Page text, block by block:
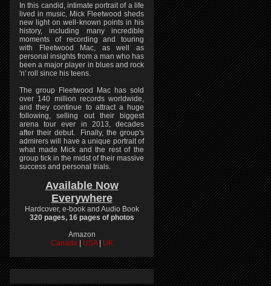
In this candid, intimate portrait of a life
lived in music, Mick Fleetwood sheds
new light on well-known points in his
history, including many incredible
moments of recording and touring
with Fleetwood Mac, as well as
personal insights from a man who has
been a major player in blues and rock
'n' roll since his teens.
The group Fleetwood Mac has sold
over 140 million records worldwide,
and they continue to attract a huge
following, selling out their biggest
arena tour ever in 2013, decades
after their debut. Finally, the group's
admirers will have a unique portrait of
what made Mick and the rest of the
group tick in the midst of their massive
success and personal trials.
Available Now
Everywhere
Hardcover, e-book and Audio Book
320 pages, 16 pages of photos
Amazon
Canada
USA UK